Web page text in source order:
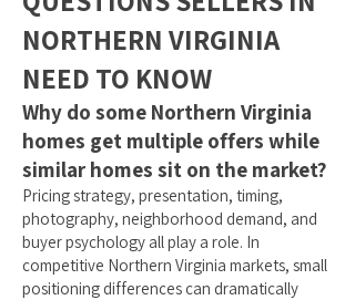
NORTHERN VIRGINIA
NEED TO KNOW
Why do some Northern Virginia
homes get multiple offers while
similar homes sit on the market?
Pricing strategy, presentation, timing,
photography, neighborhood demand, and
buyer psychology all play a role. In
competitive Northern Virginia markets, small
positioning differences can dramatically